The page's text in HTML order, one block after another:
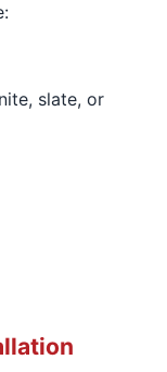
slate, or